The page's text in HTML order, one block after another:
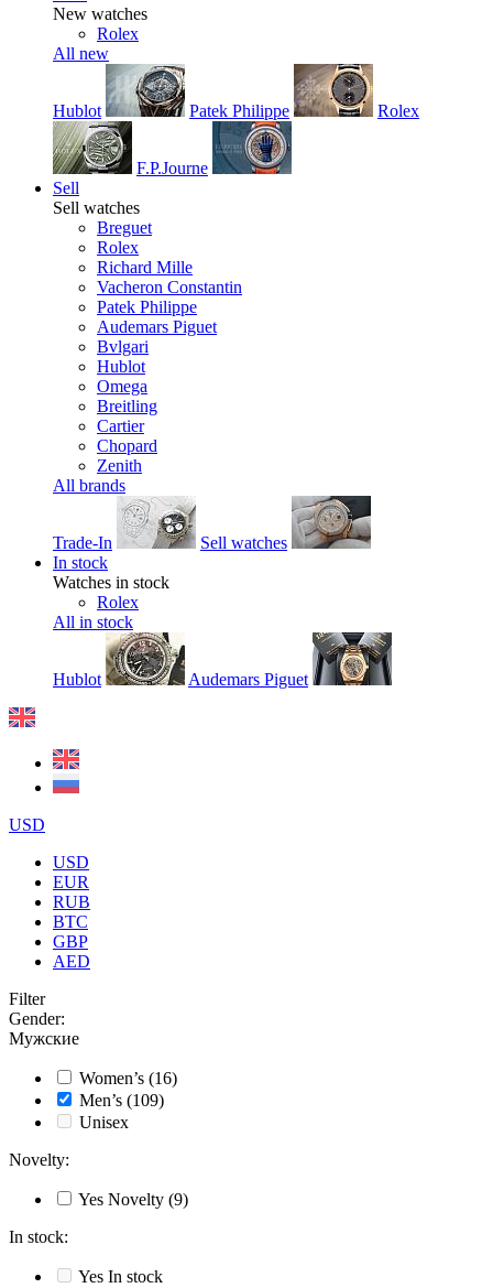
New watches
Rolex
All new
Hublot Patek Philippe Rolex
F.P.Journe
Sell
Sell watches
Breguet
Rolex
Richard Mille
Vacheron Constantin
Patek Philippe
Audemars Piguet
Bvlgari
Hublot
Omega
Breitling
Cartier
Chopard
Zenith
All brands
Trade-In
Sell watches
In stock
Watches in stock
Rolex
All in stock
Hublot Audemars Piguet
USD
USD
EUR
RUB
BTC
GBP
AED
Filter
Gender:
Мужские
Women’s (16)
Men’s (109)
Unisex
Novelty:
Yes Novelty (9)
In stock:
Yes In stock